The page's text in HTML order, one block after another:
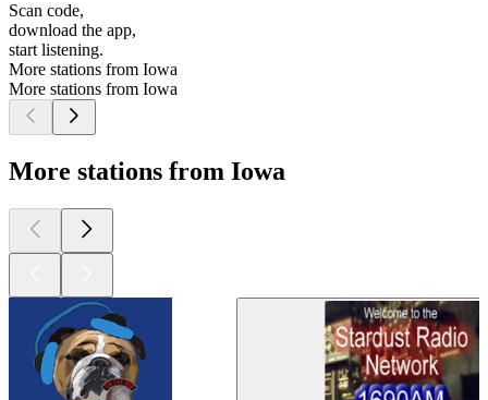
Scan code,
download the app,
start listening.
More stations from Iowa
More stations from Iowa
More stations from Iowa